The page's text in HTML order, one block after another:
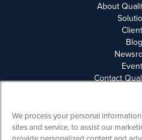
About
Blog
Contact
Email
We process your personal
sites and service, to assist our